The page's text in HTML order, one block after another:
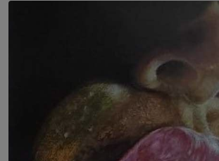
SOLAR HQ
In the Spaces Between: Karunasiri